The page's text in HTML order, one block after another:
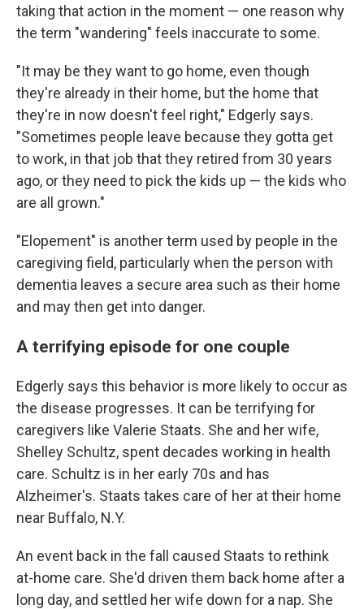
taking that action in the moment — one reason why
the term "wandering" feels inaccurate to some.
"It may be they want to go home, even though
they're already in their home, but the home that
they're in now doesn't feel right," Edgerly says.
"Sometimes people leave because they gotta get
to work, in that job that they retired from 30 years
ago, or they need to pick the kids up — the kids who
are all grown."
"Elopement" is another term used by people in the
caregiving field, particularly when the person with
dementia leaves a secure area such as their home
and may then get into danger.
A terrifying episode for one couple
Edgerly says this behavior is more likely to occur as
the disease progresses. It can be terrifying for
caregivers like Valerie Staats. She and her wife,
Shelley Schultz, spent decades working in health
care. Schultz is in her early 70s and has
Alzheimer's. Staats takes care of her at their home
near Buffalo, N.Y.
An event back in the fall caused Staats to rethink
at-home care. She'd driven them back home after a
long day, and settled her wife down for a nap. She